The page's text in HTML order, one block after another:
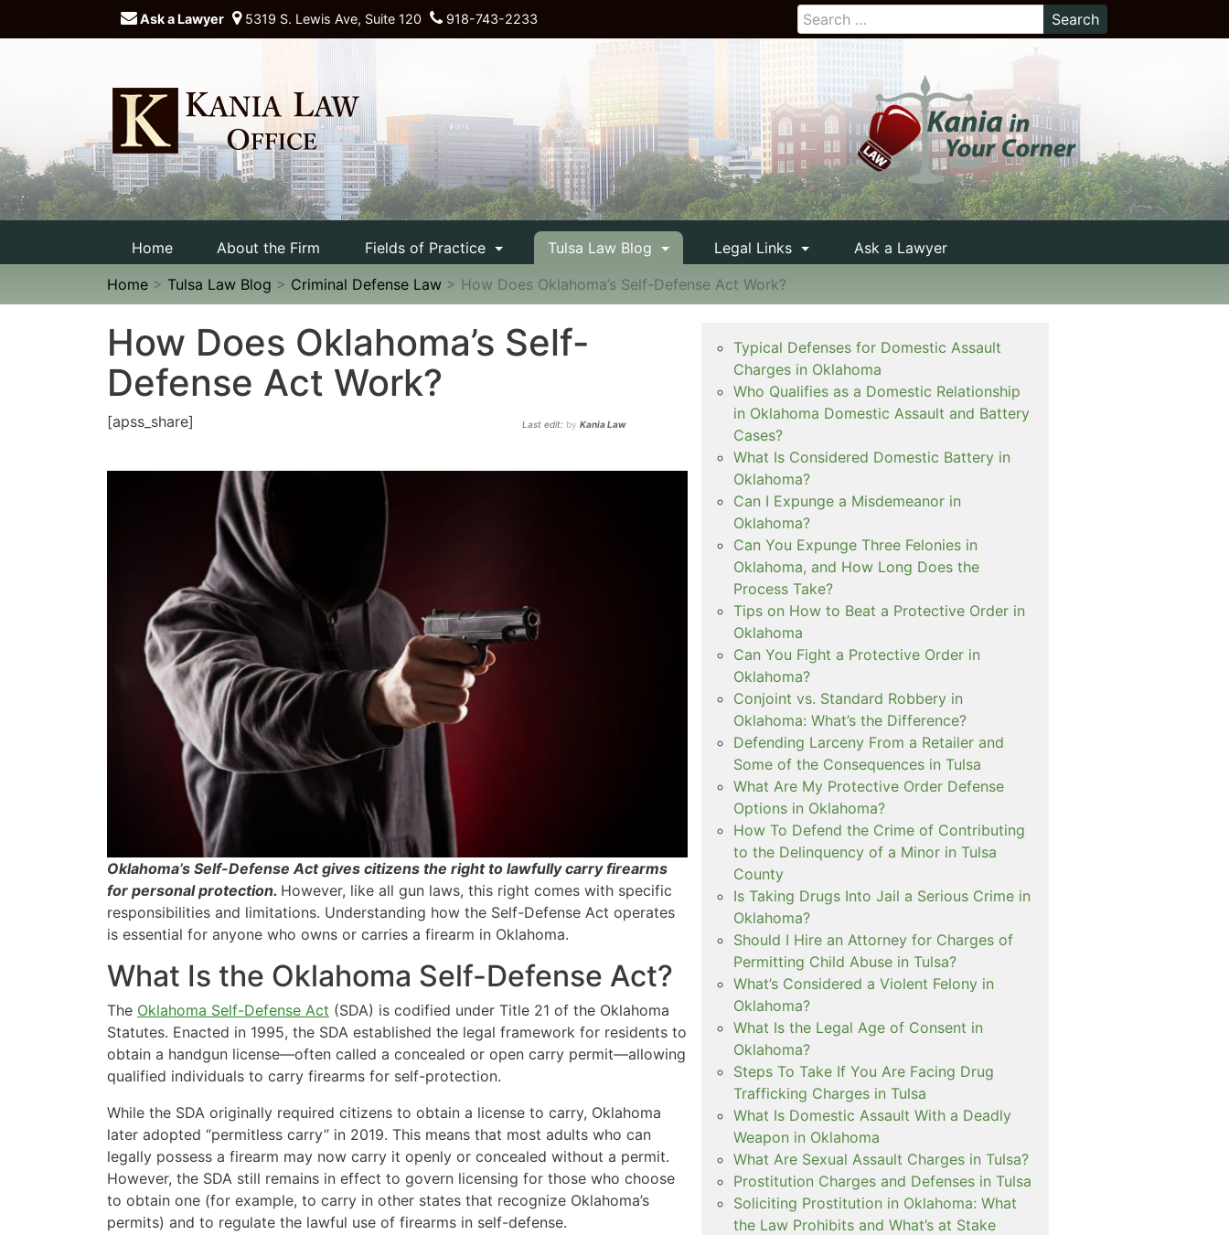
Ask a Lawyer 5319 S. Lewis Ave, Suite 120 918-743-2233
Home About the Firm Fields of Practice Tulsa Law Blog Legal Links
Ask a Lawyer
Home > Tulsa Law Blog > Criminal Defense Law > How Does Oklahoma’s Self-Defense Act Work?
How Does Oklahoma’s Self-
Defense Act Work?
[apss_share] Last edit: byKania Law
Oklahoma’s Self-Defense Act gives citizens the right to lawfully carry firearms
for personal protection. However, like all gun laws, this right comes with specific
responsibilities and limitations. Understanding how the Self-Defense Act operates
is essential for anyone who owns or carries a firearm in Oklahoma.
What Is the Oklahoma Self-Defense Act?
The Oklahoma Self-Defense Act (SDA) is codified under Title 21 of the Oklahoma
Statutes. Enacted in 1995, the SDA established the legal framework for residents to
obtain a handgun license—often called a concealed or open carry permit—allowing
qualified individuals to carry firearms for self-protection.
While the SDA originally required citizens to obtain a license to carry, Oklahoma
later adopted “permitless carry” in 2019. This means that most adults who can
legally possess a firearm may now carry it openly or concealed without a permit.
However, the SDA still remains in effect to govern licensing for those who choose
to obtain one (for example, to carry in other states that recognize Oklahoma’s
permits) and to regulate the lawful use of firearms in self-defense.
Typical Defenses for Domestic Assault
Charges in Oklahoma
Who Qualifies as a Domestic Relationship
in Oklahoma Domestic Assault and Battery
Cases?
What Is Considered Domestic Battery in
Oklahoma?
Can I Expunge a Misdemeanor in
Oklahoma?
Can You Expunge Three Felonies in
Oklahoma, and How Long Does the
Process Take?
Tips on How to Beat a Protective Order in
Oklahoma
Can You Fight a Protective Order in
Oklahoma?
Conjoint vs. Standard Robbery in
Oklahoma: What’s the Difference?
Defending Larceny From a Retailer and
Some of the Consequences in Tulsa
What Are My Protective Order Defense
Options in Oklahoma?
How To Defend the Crime of Contributing
to the Delinquency of a Minor in Tulsa
County
Is Taking Drugs Into Jail a Serious Crime in
Oklahoma?
Should I Hire an Attorney for Charges of
Permitting Child Abuse in Tulsa?
What’s Considered a Violent Felony in
Oklahoma?
What Is the Legal Age of Consent in
Oklahoma?
Steps To Take If You Are Facing Drug
Trafficking Charges in Tulsa
What Is Domestic Assault With a Deadly
Weapon in Oklahoma
What Are Sexual Assault Charges in Tulsa?
Prostitution Charges and Defenses in Tulsa
Soliciting Prostitution in Oklahoma: What
the Law Prohibits and What’s at Stake